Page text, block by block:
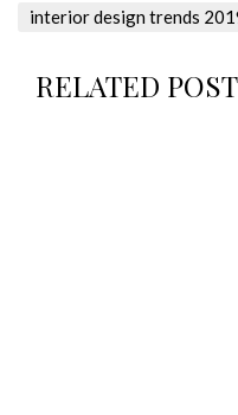
interior design trends
RELATED